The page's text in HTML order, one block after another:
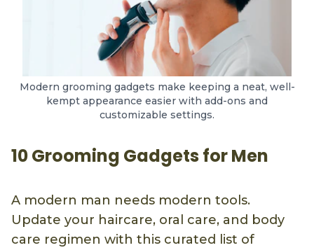
Modern grooming gadgets make keeping a neat, well-
kempt appearance easier with add-ons and
customizable settings.
10 Grooming Gadgets for Men
A modern man needs modern tools.
Update your haircare, oral care, and body
care regimen with this curated list of